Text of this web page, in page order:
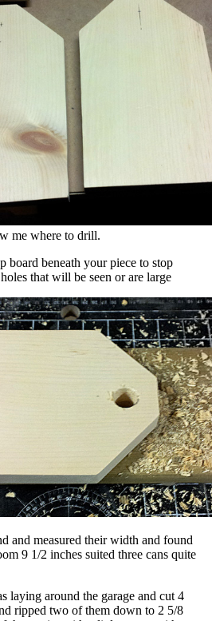
me where to drill.
board beneath your piece to stop
that will be seen or are large
and measured their width and found
9 1/2 inches suited three cans quite
laying around the garage and cut 4
ripped two of them down to 2 5/8